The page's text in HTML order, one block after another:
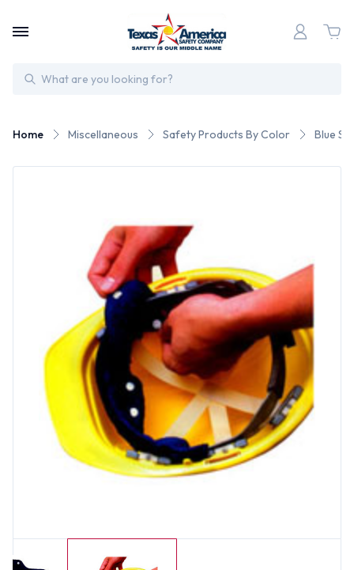
Search
Home Miscellaneous Safety Products By Color Blue